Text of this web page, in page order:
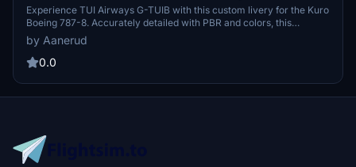
Experience TUI Airways G-TUIB with this custom livery for the Kuro
Boeing 787-8. Accurately detailed with PBR and colors, this
rendition is based on the latest photos available. For installation,
simply extract the files to your community folder and take to the
skies in style. Feedback is welcome for continual improvements.
by Aanerud
0.0